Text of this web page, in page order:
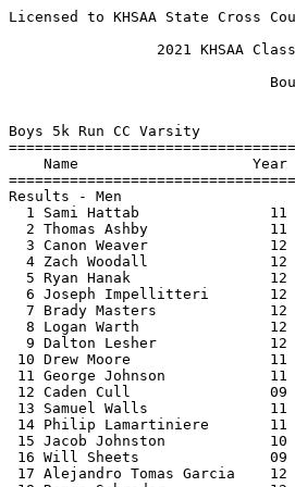
Licensed to KHSAA State Cross Country Championship - Organization License
                                      HY-TEK's Meet Manager 10/30/2021 08:14 PM
                 2021 KHSAA Class 3A State Cross Country Meet                  
                                  10/30/2021                                   
                              Bourbon County Park                              
                                    Results                                    
 
Boys 5k Run CC Varsity
===================================================================================
    Name                    Year School                  Seed     Finals  H# Points
===================================================================================
Results - Men
  1 Sami Hattab               11 St. Xavier                     16:32.29   1   1   
  2 Thomas Ashby              11 Apollo                         16:36.04   1   2   
  3 Canon Weaver              12 Oldham County                  16:43.09   1   3   
  4 Zach Woodall              12 Trinity                        16:49.15   1   4   
  5 Ryan Hanak                12 Conner                         16:49.94   1   5   
  6 Joseph Impellitteri       12 Conner                         16:51.99   1   6   
  7 Brady Masters             12 Madison Central                16:54.02   1   7   
  8 Logan Warth               12 Conner                         17:07.92   1   8   
  9 Dalton Lesher             12 Bullitt Central                17:09.43   1   9   
 10 Drew Moore                11 Conner                         17:12.38   1  10   
 11 George Johnson            11 Conner                         17:13.99   2  11   
 12 Caden Cull                09 Male                           17:15.31   2  12   
 13 Samuel Walls              11 Bullitt Central                17:16.58   2  13   
 14 Philip Lamartiniere       11 Tates Creek                    17:18.78   2  14   
 15 Jacob Johnston            10 Greenwood                      17:21.57   2  15   
 16 Will Sheets               09 Cov. Catholic                  17:22.75   2  16   
 17 Alejandro Tomas Garcia    12 North Hardin                   17:25.74   2  17   
 18 Roman Schrader            12 St. Xavier                     17:25.75   2  18   
 19 Tiger Bartlett            10 Ryle                           17:29.95   2  19   
 20 Tristan Hindorff          10 St. Xavier                     17:32.50   2  20   
 21 Jimmy Mullarkey           12 Fern Creek                     17:33.74   3 
 22 Jonathan Christopher      09 Campbell County                17:36.02   3  21   
 23 Dylan Ellis               10 Eastern                        17:37.83   3  22   
 24 Noah Mathews              09 Paul Dunbar                    17:39.56   3  23   
 25 Aj Kern                   11 South Oldham                   17:39.96   3  25   
 25 Cates Duncan              11 Greenwood                      17:39.96   3  24   
 27 Josh Arnett               09 Bryan Station                  17:44.45   3 
 28 Jacob Tapscott            11 South Laurel                   17:44.84   3 
 29 Peyton Nash               11 Grayson County                 17:45.14   3  26   
 30 Thorin Byrd               12 Greenwood                      17:45.85   3  27   
 31 Will Stanko               11 South Laurel                   17:48.62   4 
 32 Jase Crume                10 Woodford County                17:49.18   4  28   
 33 Jacob Line                12 Ryle                           17:50.86   4  29   
 34 Nathanael Turner          11 Southwestern                   17:51.41   4  30   
 35 Luke Napier               12 St. Xavier                     17:51.70   4  31   
 36 Colin Murphy              12 Trinity                        17:51.85   4  32   
 37 Noah Miller               10 Cooper                         17:53.23   4  33   
 38 Drew Burden               11 Madisonville                   17:53.65   4  34   
 39 Mikie Carnell             09 Meade County                   17:54.09   4  35   
 40 Noah George               12 St. Xavier                     17:54.93   4  36   
 41 Mitchel Drees             11 Cov. Catholic                  17:55.40   5  37   
 42 Owen McGreevy             12 Trinity                        17:56.31   5  38   
 43 Hunter Clemons            12 South Warren                   17:57.46   5  39